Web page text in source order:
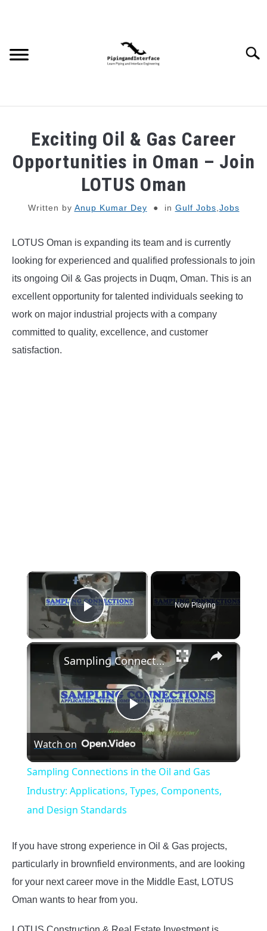
WEBINARS AND COURSES
MECHANICAL
INSTRUMENTATION
Exciting Oil & Gas Career
Opportunities in Oman – Join
LOTUS Oman
Written by Anup Kumar Dey in Gulf Jobs Jobs
LOTUS Oman is expanding its team and is currently
looking for experienced and qualified professionals to join
its ongoing Oil & Gas projects in Duqm, Oman. This is an
excellent opportunity for talented individuals seeking to
work on major industrial projects with a company
committed to quality, excellence, and customer
satisfaction.
×
Play Video
Now Playing
×
Play
Video
Sampling Connections in the Oil and Gas Industry: Applications, Types, Components, and Design Standards
Watch on
Sampling Connections in the Oil and Gas
Industry: Applications, Types, Components,
and Design Standards
If you have strong experience in Oil & Gas projects,
particularly in brownfield environments, and are looking
for your next career move in the Middle East, LOTUS
Oman wants to hear from you.